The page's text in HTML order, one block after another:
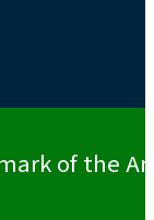
of the